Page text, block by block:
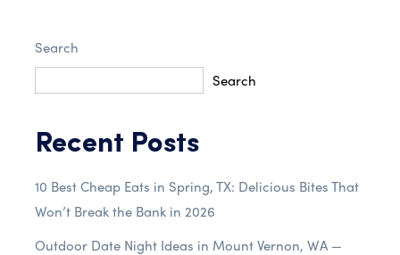
Search
Search
Recent Posts
10 Best Cheap Eats in Spring, TX: Delicious Bites That
Won’t Break the Bank in 2026
Outdoor Date Night Ideas in Mount Vernon, WA —